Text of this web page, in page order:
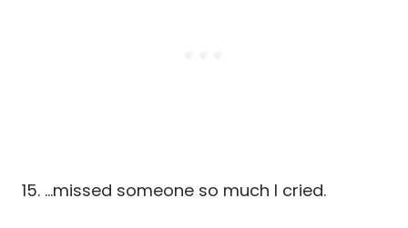
15. …missed someone so much I cried.